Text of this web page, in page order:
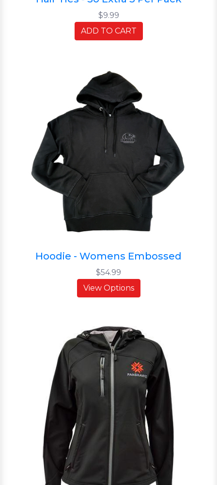
$9.99
ADD TO CART
Hoodie - Womens Embossed
$54.99
View Options